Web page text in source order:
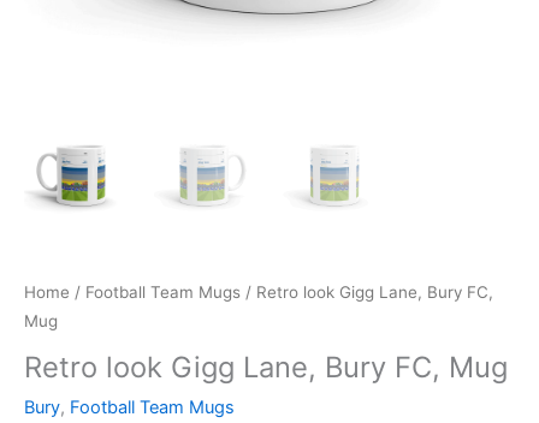
Home / Football Team Mugs / Retro look Gigg Lane, Bury FC,
Mug
Retro look Gigg Lane, Bury FC, Mug
Bury, Football Team Mugs